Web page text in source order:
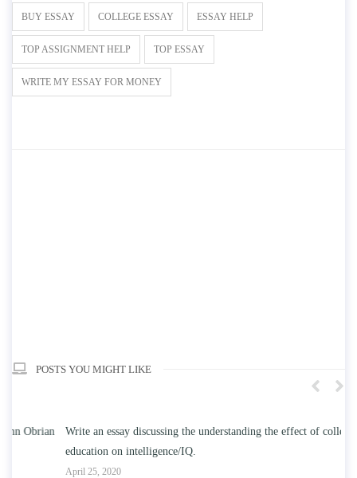
BUY ESSAY COLLEGE ESSAY ESSAY HELP
TOP ASSIGNMENT HELP TOP ESSAY
WRITE MY ESSAY FOR MONEY
POSTS YOU MIGHT LIKE
Write an essay discussing the understanding the effect of college
education on intelligence/IQ.
April 25, 2020